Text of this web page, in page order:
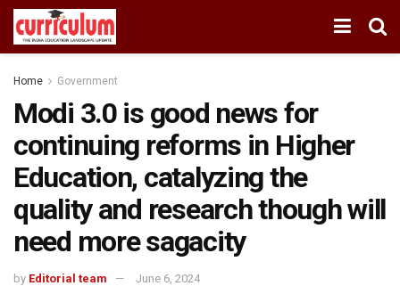
Home Government
Modi 3.0 is good news for
continuing reforms in Higher
Education, catalyzing the
quality and research though will
need more sagacity
by Editorial team June 6, 2024